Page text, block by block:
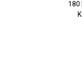
180